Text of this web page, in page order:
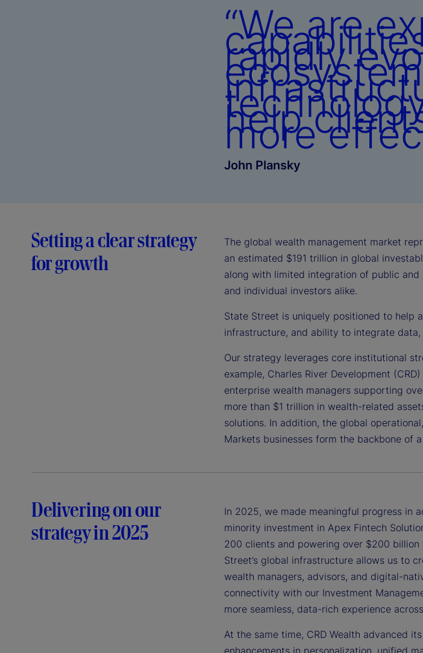
“We are
rapidly
help
more
John Plansky
Setting a clear strategy
for growth
The global wealth management market
an estimated $191 trillion in global
along with limited integration of public
and individual investors alike.
State Street is uniquely positioned to help
infrastructure, and ability to integrate
Our strategy leverages core institutional
example, Charles River Development
enterprise wealth managers supporting
more than $1 trillion in wealth-related
solutions. In addition, the global
Markets businesses form the backbone of
Delivering on our
strategy in 2025
In 2025, we made meaningful progress in
minority investment in Apex Fintech
200 clients and powering over $200 billion
Street’s global infrastructure allows us to
wealth managers, advisors, and digital-
connectivity with our Investment
more seamless, data-rich experience
At the same time, CRD Wealth advanced